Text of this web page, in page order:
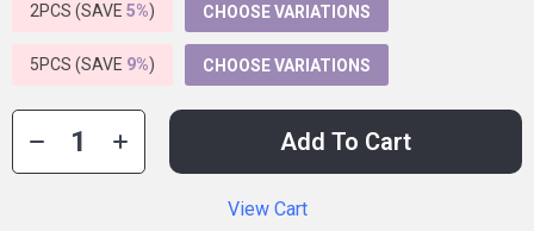
2PCS (SAVE 5%) CHOOSE VARIATIONS
5PCS (SAVE 9%) CHOOSE VARIATIONS
Add To Cart
View Cart